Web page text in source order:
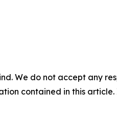
We do not accept any
contained in this